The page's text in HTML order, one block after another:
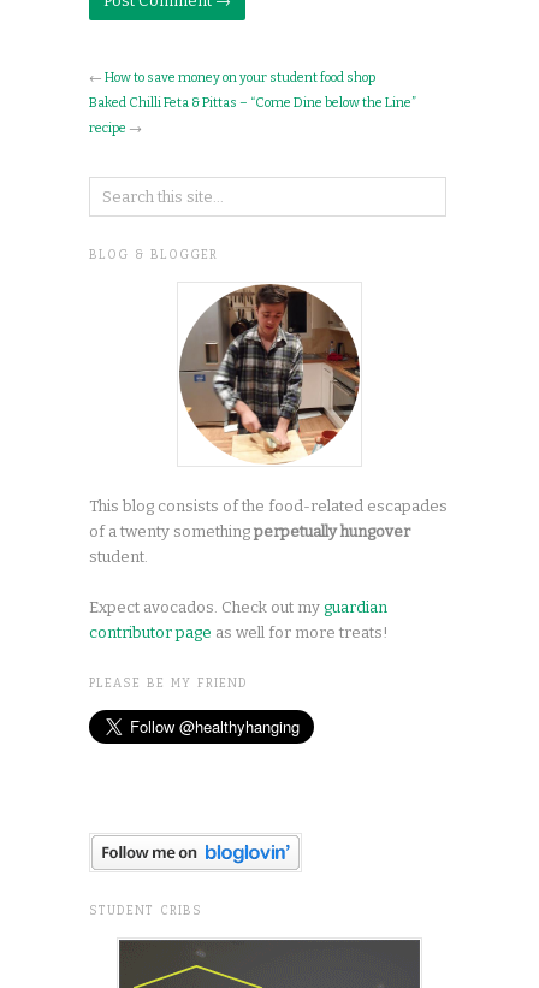
← How to save money on your student food shop
Baked Chilli Feta & Pittas – “Come Dine below the Line”
recipe →
BLOG & BLOGGER
This blog consists of the food-related escapades
of a twenty something perpetually hungover
student.
Expect avocados. Check out my guardian
contributor page as well for more treats!
PLEASE BE MY FRIEND
STUDENT CRIBS